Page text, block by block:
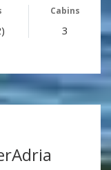
Cabins
3